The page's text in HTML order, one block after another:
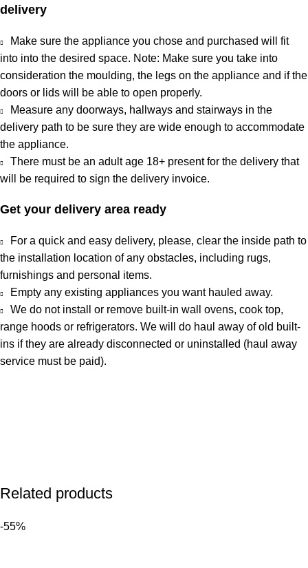
delivery
Make sure the appliance you chose and purchased will fit
into into the desired space. Note: Make sure you take into
consideration the moulding, the legs on the appliance and if the
doors or lids will be able to open properly.
Measure any doorways, hallways and stairways in the
delivery path to be sure they are wide enough to accommodate
the appliance.
There must be an adult age 18+ present for the delivery that
will be required to sign the delivery invoice.
Get your delivery area ready
For a quick and easy delivery, please, clear the inside path to
the installation location of any obstacles, including rugs,
furnishings and personal items.
Empty any existing appliances you want hauled away.
We do not install or remove built-in wall ovens, cook top,
range hoods or refrigerators. We will do haul away of old built-
ins if they are already disconnected or uninstalled (haul away
service must be paid).
Related products
-55%